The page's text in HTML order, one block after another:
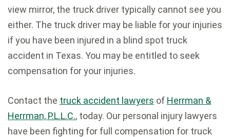
view mirror, the truck driver typically cannot see you
either. The truck driver may be liable for your injuries
if you have been injured in a blind spot truck
accident in Texas. You may be entitled to seek
compensation for your injuries.
Contact the truck accident lawyers of Herrman &
Herrman, P.L.L.C., today. Our personal injury lawyers
have been fighting for full compensation for truck